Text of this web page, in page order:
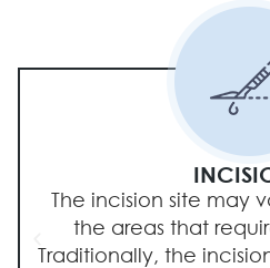
The incision site may
the areas that
Traditionally, the